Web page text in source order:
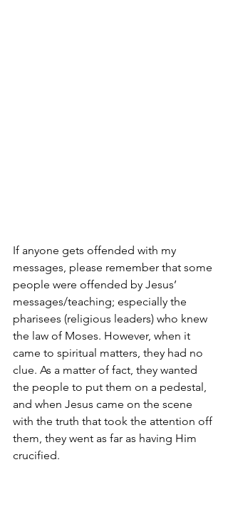
If anyone gets offended with my
messages, please remember that some
people were offended by Jesus’
messages/teaching; especially the
pharisees (religious leaders) who knew
the law of Moses. However, when it
came to spiritual matters, they had no
clue. As a matter of fact, they wanted
the people to put them on a pedestal,
and when Jesus came on the scene
with the truth that took the attention off
them, they went as far as having Him
crucified.